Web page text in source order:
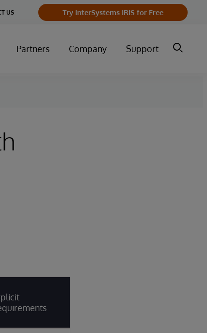
US Try InterSystems IRIS for Free
Partners Company Support